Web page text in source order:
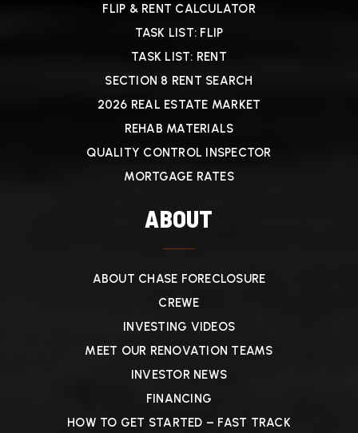
FLIP & RENT CALCULATOR
TASK LIST: FLIP
TASK LIST: RENT
SECTION 8 RENT SEARCH
2026 REAL ESTATE MARKET
REHAB MATERIALS
QUALITY CONTROL INSPECTOR
MORTGAGE RATES
ABOUT
ABOUT CHASE FORECLOSURE
CREWE
INVESTING VIDEOS
MEET OUR RENOVATION TEAMS
INVESTOR NEWS
FINANCING
HOW TO GET STARTED – FAST TRACK